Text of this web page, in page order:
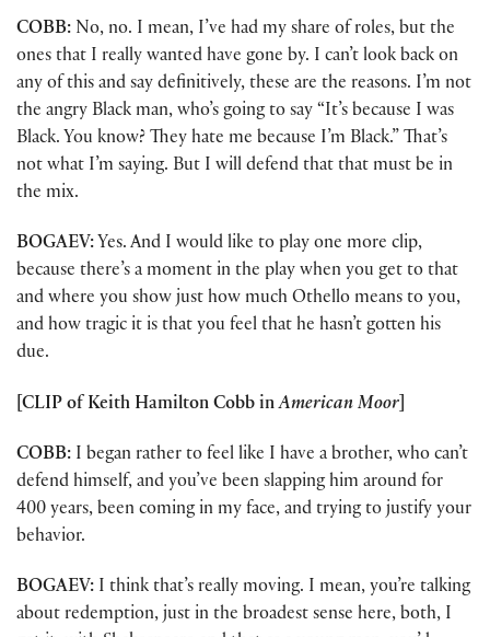
COBB: No, no. I mean, I’ve had my share of roles, but the
ones that I really wanted have gone by. I can’t look back on
any of this and say definitively, these are the reasons. I’m not
the angry Black man, who’s going to say “It’s because I was
Black. You know? They hate me because I’m Black.” That’s
not what I’m saying. But I will defend that that must be in
the mix.
BOGAEV: Yes. And I would like to play one more clip,
because there’s a moment in the play when you get to that
and where you show just how much Othello means to you,
and how tragic it is that you feel that he hasn’t gotten his
due.
[CLIP of Keith Hamilton Cobb inAmerican Moor
COBB: I began rather to feel like I have a brother, who can’t
defend himself, and you’ve been slapping him around for
400 years, been coming in my face, and trying to justify your
behavior.
BOGAEV: I think that’s really moving. I mean, you’re talking
about redemption, just in the broadest sense here, both, I